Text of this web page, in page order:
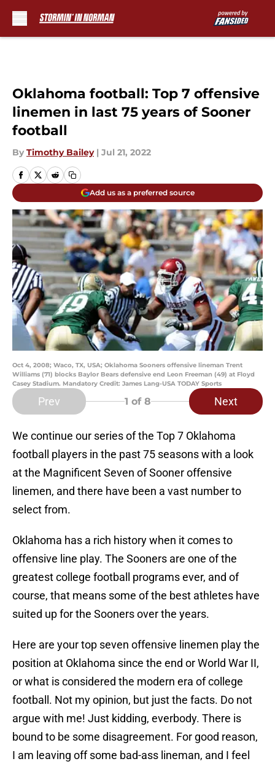
Oklahoma football: Top 7 offensive
linemen in last 75 years of Sooner
football
By Timothy Bailey | Jul 21, 2022
Add us as a preferred source
Oct 4, 2008; Waco, TX, USA; Oklahoma Sooners offensive lineman Trent
Williams (71) blocks Baylor Bears defensive end Leon Freeman (49) at Floyd
Casey Stadium. Mandatory Credit: James Lang-USA TODAY Sports
Prev 1 of 8 Next
We continue our series of the Top 7 Oklahoma
football players in the past 75 seasons with a look
at the Magnificent Seven of Sooner offensive
linemen, and there have been a vast number to
select from.
Oklahoma has a rich history when it comes to
offensive line play. The Sooners are one of the
greatest college football programs ever, and of
course, that means some of the best athletes have
suited up for the Sooners over the years.
Here are your top seven offensive linemen play the
position at Oklahoma since the end or World War II,
or what is considered the modern era of college
football. Not my opinion, but just the facts. Do not
argue with me! Just kidding, everbody. There is
bound to be some disagreement. For good reason,
I am leaving off some bad-ass lineman, and I feel